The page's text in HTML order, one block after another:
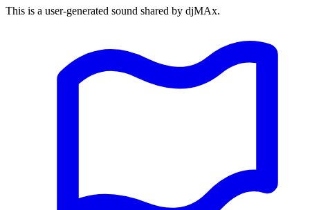
This is a user-generated sound shared by djMAx.